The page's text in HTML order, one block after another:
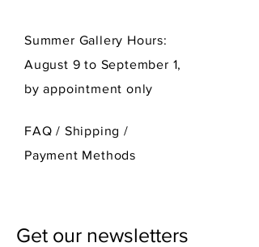
Summer Gallery Hours:
August 9 to September 1,
by appointment only
FAQ / Shipping/
Payment Methods
Get our newsletters